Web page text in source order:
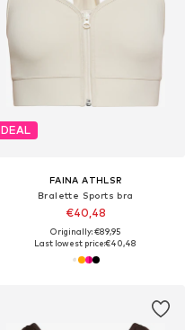
DEAL
FAINA ATHLSR
Bralette Sports bra
€40,48
Originally: €89,95
Last lowest price:€40,48